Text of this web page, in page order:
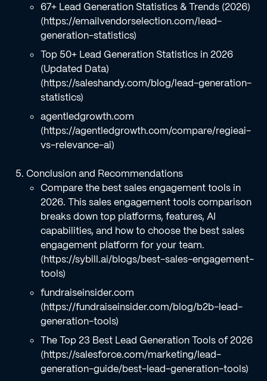
67+ Lead Generation Statistics & Trends (2026)
(https://emailvendorselection.com/lead-
generation-statistics)
Top 50+ Lead Generation Statistics in 2026
(Updated Data)
(https://saleshandy.com/blog/lead-generation-
statistics)
agentledgrowth.com
(https://agentledgrowth.com/compare/regieai-
vs-relevance-ai)
Conclusion and Recommendations
Compare the best sales engagement tools in
2026. This sales engagement tools comparison
breaks down top platforms, features, AI
capabilities, and how to choose the best sales
engagement platform for your team.
(https://sybill.ai/blogs/best-sales-engagement-
tools)
fundraiseinsider.com
(https://fundraiseinsider.com/blog/b2b-lead-
generation-tools)
The Top 23 Best Lead Generation Tools of 2026
(https://salesforce.com/marketing/lead-
generation-guide/best-lead-generation-tools)